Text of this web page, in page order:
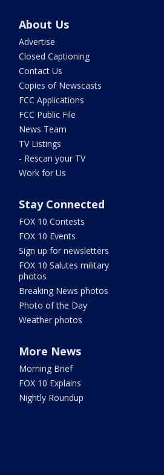
About Us
Advertise
Closed Captioning
Contact Us
Copies of Newscasts
FCC Applications
FCC Public File
News Team
TV Listings
- Rescan your TV
Work for Us
Stay Connected
FOX 10 Contests
FOX 10 Events
Sign up for newsletters
FOX 10 Salutes military
photos
Breaking News photos
Photo of the Day
Weather photos
More News
Morning Brief
FOX 10 Explains
Nightly Roundup